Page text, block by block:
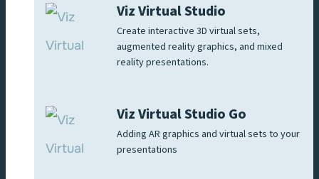
Viz Virtual Studio
Create interactive 3D virtual sets,
augmented reality graphics, and mixed
reality presentations.
Viz Virtual Studio Go
Adding AR graphics and virtual sets to your
presentations